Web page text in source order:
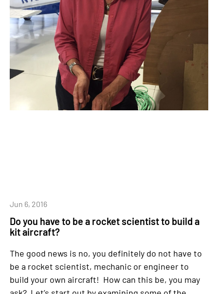
Do you have to be a rocket scientist to build a
kit aircraft?
Jun 6, 2016
The good news is no, you definitely do not have to
be a rocket scientist, mechanic or engineer to
build your own aircraft! How can this be, you may